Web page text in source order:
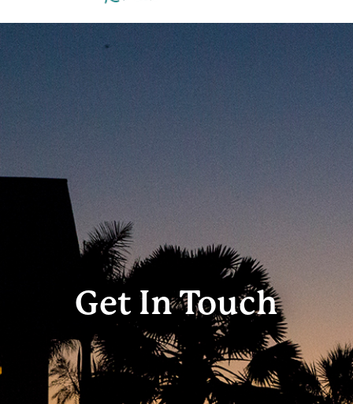
Get In Touch